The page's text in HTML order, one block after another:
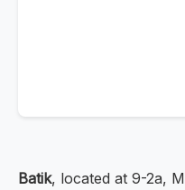
Batik, located at 9-2a,